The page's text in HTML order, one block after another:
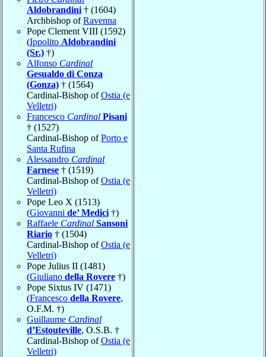
Aldobrandini † (1604)
Archbishop ofRavenna
Pope Clement VIII (1592)
(Ippolito Aldobrandini
(Sr.) †)
Alfonso Cardinal
Gesualdo di Conza
(Gonza) † (1564)
Cardinal-Bishop ofOstia (e
Velletri)
Francesco Cardinal Pisani
† (1527)
Cardinal-Bishop ofPorto e
Santa Rufina
Alessandro Cardinal
Farnese † (1519)
Cardinal-Bishop ofOstia (e
Velletri)
Pope Leo X (1513)
(Giovanni de’ Medici †)
Raffaele Cardinal Sansoni
Riario † (1504)
Cardinal-Bishop ofOstia (e
Velletri)
Pope Julius II (1481)
(Giuliano della Rovere †)
Pope Sixtus IV (1471)
(Francesco della Rovere,
O.F.M. †)
Guillaume Cardinal
d’Estouteville, O.S.B. †
Cardinal-Bishop ofOstia (e
Velletri)